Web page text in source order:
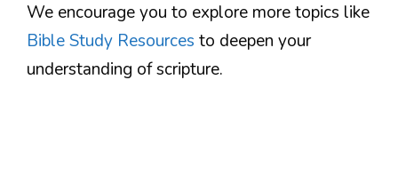
We encourage you to explore more topics like
Bible Study Resources to deepen your
understanding of scripture.